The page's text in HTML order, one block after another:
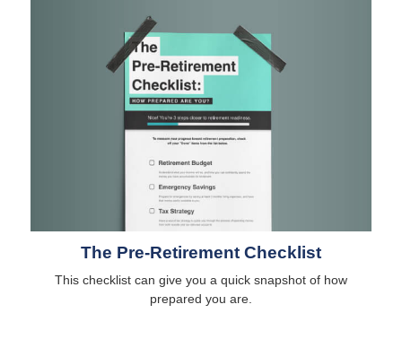
The Pre-Retirement Checklist
This checklist can give you a quick snapshot of how
prepared you are.